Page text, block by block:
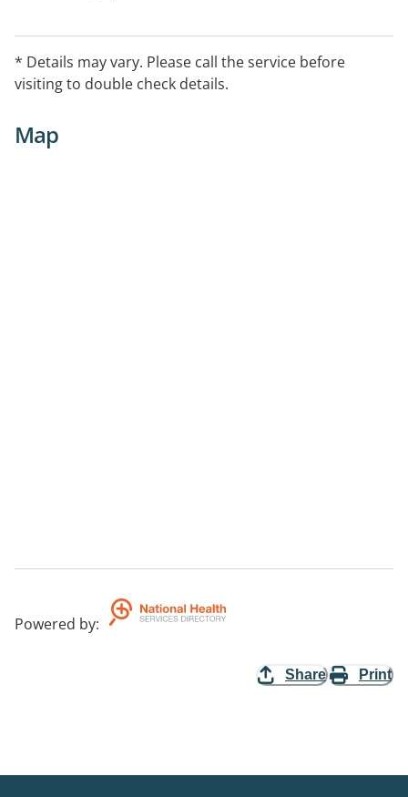
* Details may vary. Please call the service before
visiting to double check details.
Map
Powered by:
Share Print